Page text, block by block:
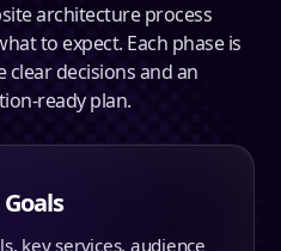
architecture process
to expect. Each phase is
decisions and an
ready plan.
key services, audience